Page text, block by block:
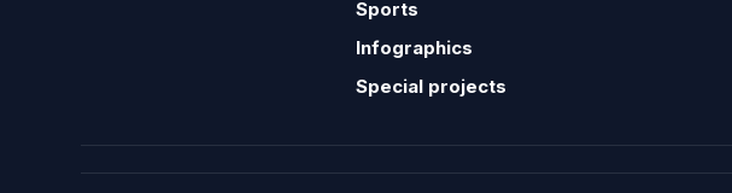
Sports
Infographics
Special projects